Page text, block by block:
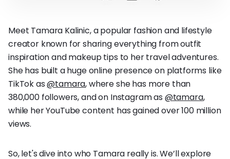
Meet Tamara Kalinic, a popular fashion and lifestyle
creator known for sharing everything from outfit
inspiration and makeup tips to her travel adventures.
She has built a huge online presence on platforms like
TikTok as@tamara, where she has more than
380,000 followers, and on Instagram as @tamara,
while her YouTube content has gained over 100 million
views.
So, let's dive into who Tamara really is. We’ll explore